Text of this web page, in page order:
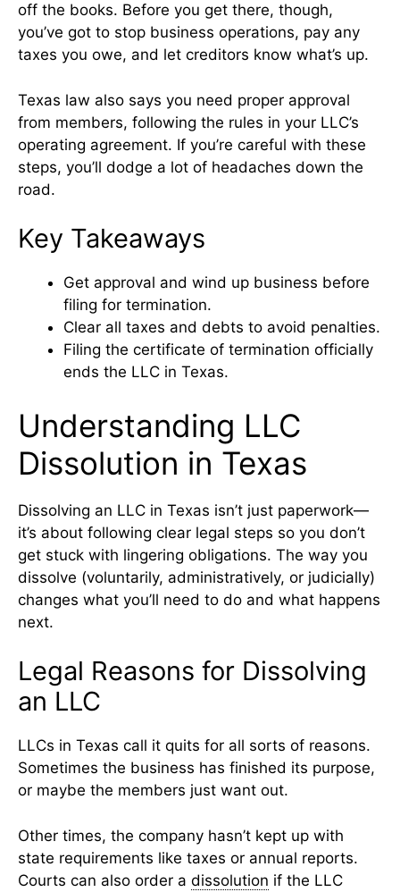
off the books. Before you get there, though,
you’ve got to stop business operations, pay any
taxes you owe, and let creditors know what’s up.
Texas law also says you need proper approval
from members, following the rules in your LLC’s
operating agreement. If you’re careful with these
steps, you’ll dodge a lot of headaches down the
road.
Key Takeaways
Get approval and wind up business before
filing for termination.
Clear all taxes and debts to avoid penalties.
Filing the certificate of termination officially
ends the LLC in Texas.
Understanding LLC
Dissolution in Texas
Dissolving an LLC in Texas isn’t just paperwork—
it’s about following clear legal steps so you don’t
get stuck with lingering obligations. The way you
dissolve (voluntarily, administratively, or judicially)
changes what you’ll need to do and what happens
next.
Legal Reasons for Dissolving
an LLC
LLCs in Texas call it quits for all sorts of reasons.
Sometimes the business has finished its purpose,
or maybe the members just want out.
Other times, the company hasn’t kept up with
state requirements like taxes or annual reports.
Courts can also order a dissolution if the LLC